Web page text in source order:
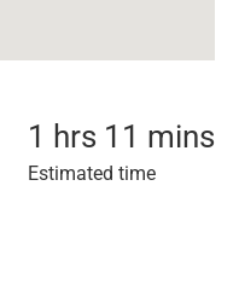
1 hrs 11 mins
Estimated time